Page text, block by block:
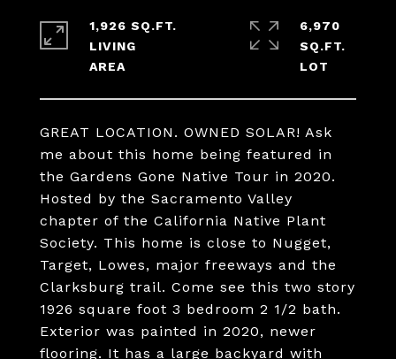
GREAT LOCATION. OWNED SOLAR! Ask
me about this home being featured in
the Gardens Gone Native Tour in 2020.
Hosted by the Sacramento Valley
chapter of the California Native Plant
Society. This home is close to Nugget,
Target, Lowes, major freeways and the
Clarksburg trail. Come see this two story
1926 square foot 3 bedroom 2 1/2 bath.
Exterior was painted in 2020, newer
flooring. It has a large backyard with
1,926 SQ.FT.
LIVING
6,970
SQ.FT.